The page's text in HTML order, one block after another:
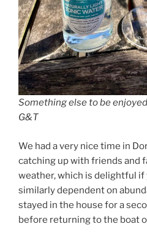
Something else to be
G&T
We had a very nice time in
catching up with friends and
weather, which is delightful if
similarly dependent on
stayed in the house for a
before returning to the boat